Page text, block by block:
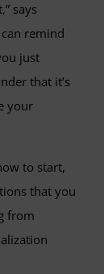
says
remind
just
that it’s
your
to start,
that you
from